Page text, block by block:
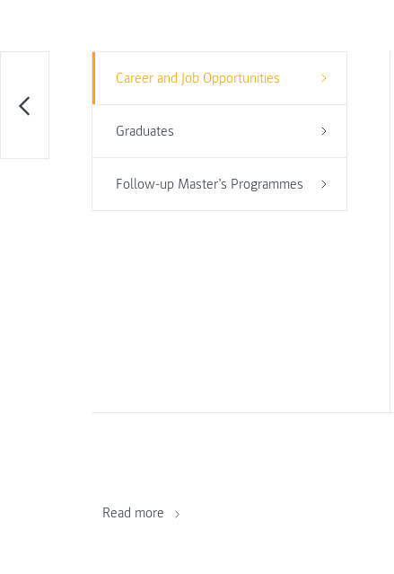
Career and Job Opportunities
Graduates
Follow-up Master’s Programmes
Read more